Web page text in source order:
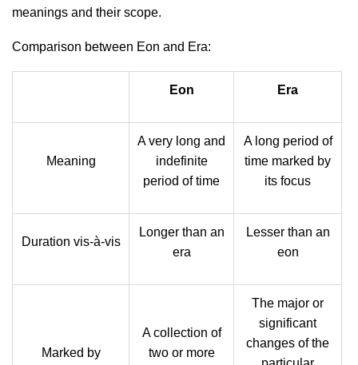
meanings and their scope.
Comparison between Eon and Era:
Eon Era
Meaning
A very long and
indefinite
period of time
A long period of
time marked by
its focus
Duration vis-à-vis
Longer than an
era
Lesser than an
eon
Marked by
A collection of
two or more
The major or
significant
changes of the